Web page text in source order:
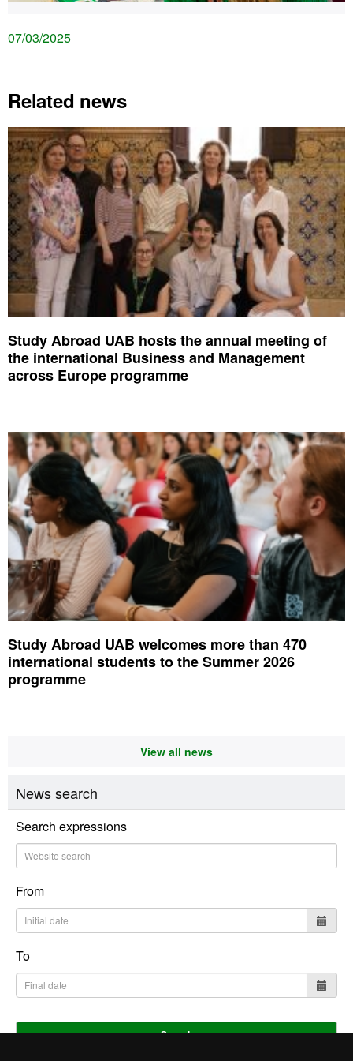
07/03/2025
Related news
Study Abroad UAB hosts the annual meeting of
the international Business and Management
across Europe programme
Study Abroad UAB welcomes more than 470
international students to the Summer 2026
programme
View all news
News search
Search expressions
From
To
Search